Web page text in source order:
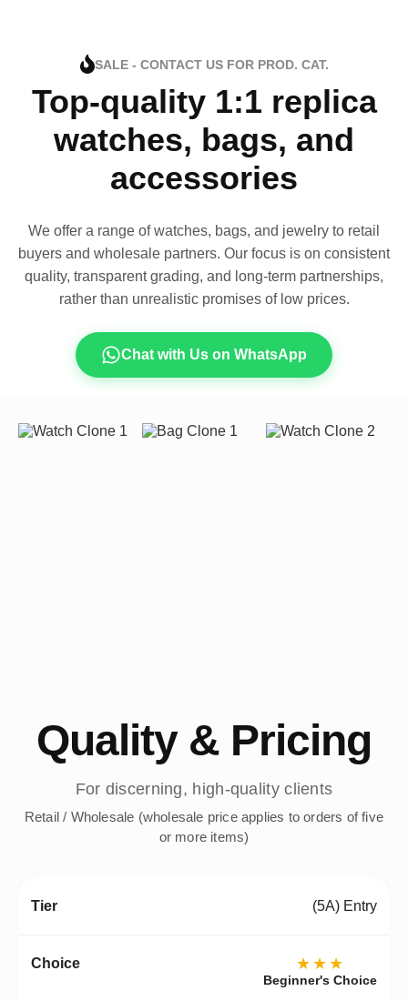
SALE - CONTACT US FOR PROD. CAT.
Top-quality 1:1 replica
watches, bags, and
accessories
We offer a range of watches, bags, and jewelry to retail
buyers and wholesale partners. Our focus is on consistent
quality, transparent grading, and long-term partnerships,
rather than unrealistic promises of low prices.
Chat with Us on WhatsApp
Quality & Pricing
For discerning, high-quality clients
Retail / Wholesale (wholesale price applies to orders of five
or more items)
(5A) Entry
★★★
Beginner's Choice